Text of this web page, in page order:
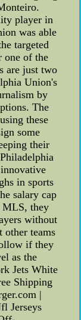
player in
was able
targeted
one of the
are just two
Union's
by
The
these
some
their
in sports
salary cap
MLS, they
without
other teams
if they
as the
Jets White
Shipping
|
Jerseys